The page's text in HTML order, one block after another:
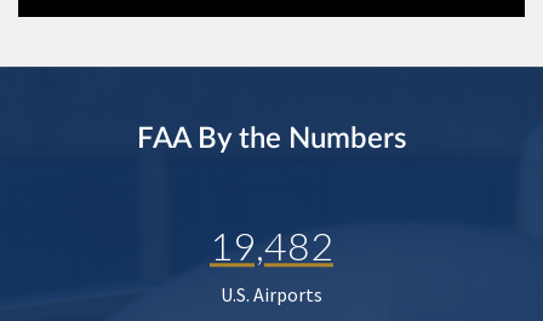
FAA By the Numbers
19,482
U.S. Airports